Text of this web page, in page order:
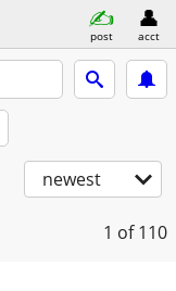
post acct
newest
1 of 110